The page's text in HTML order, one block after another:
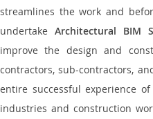
streamlines the work and
undertakeArchitectural BIM
improve the design and
contractors, sub-contractors,
entire successful experience
industries and construction